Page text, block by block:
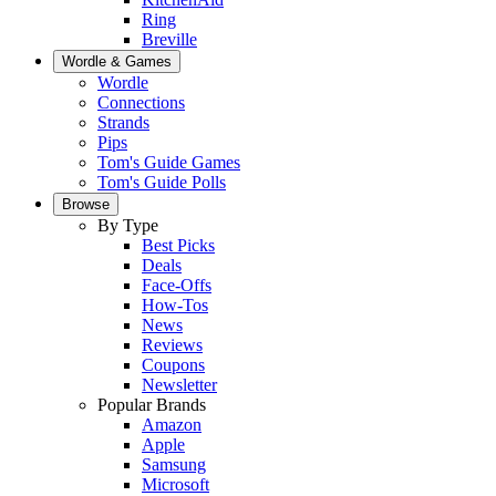
Ring
Breville
Wordle & Games
Wordle
Connections
Strands
Pips
Tom's Guide Games
Tom's Guide Polls
Browse
By Type
Best Picks
Deals
Face-Offs
How-Tos
News
Reviews
Coupons
Newsletter
Popular Brands
Amazon
Apple
Samsung
Microsoft